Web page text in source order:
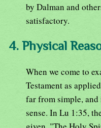
by Dalman and
satisfactory.
4. Physical
When we come to
Testament as
far from simple,
sense. In Lu 1:35,